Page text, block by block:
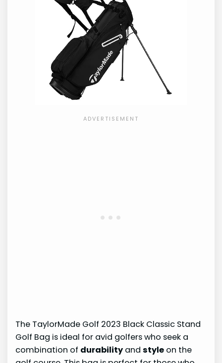
The TaylorMade Golf 2023 Black Classic Stand
Golf Bag is ideal for avid golfers who seek a
combination of durability andstyle on the